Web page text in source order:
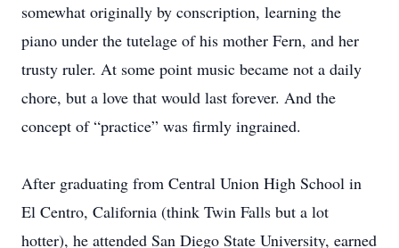
somewhat originally by conscription, learning the
piano under the tutelage of his mother Fern, and her
trusty ruler. At some point music became not a daily
chore, but a love that would last forever. And the
concept of “practice” was firmly ingrained.
After graduating from Central Union High School in
El Centro, California (think Twin Falls but a lot
hotter), he attended San Diego State University, earned